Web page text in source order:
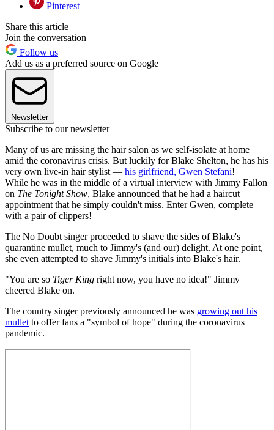
Pinterest
Share this article
Join the conversation
Follow us
Add us as a preferred source on Google
Newsletter
Subscribe to our newsletter
Many of us are missing the hair salon as we self-isolate at home
amid the coronavirus crisis. But luckily for Blake Shelton, he has his
very own live-in hair stylist — his girlfriend, Gwen Stefani!
While he was in the middle of a virtual interview with Jimmy Fallon
on The Tonight Show, Blake announced that he had a haircut
appointment that he simply couldn't miss. Enter Gwen, complete
with a pair of clippers!
The No Doubt singer proceeded to shave the sides of Blake's
quarantine mullet, much to Jimmy's (and our) delight. At one point,
she even attempted to shave Jimmy's initials into Blake's hair.
"You are so Tiger King right now, you have no idea!" Jimmy
cheered Blake on.
The country singer previously announced he was growing out his
mullet to offer fans a "symbol of hope" during the coronavirus
pandemic.